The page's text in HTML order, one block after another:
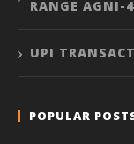
RANGE AGNI-
UPI
POPULAR